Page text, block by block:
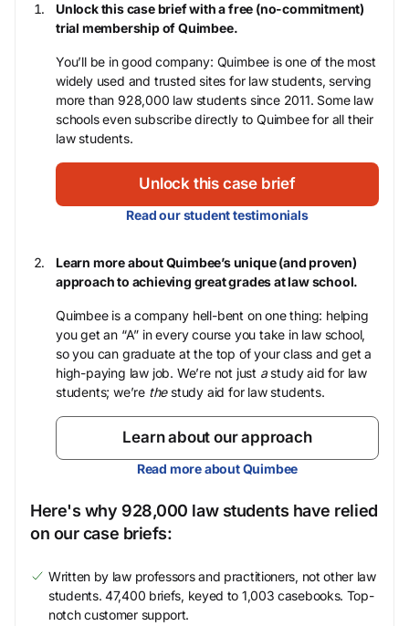
Unlock this case brief with a free (no-commitment)
trial membership of Quimbee.
You’ll be in good company: Quimbee is one of the most
widely used and trusted sites for law students, serving
more than 928,000 law students since 2011. Some law
schools even subscribe directly to Quimbee for all their
law students.
Unlock this case brief
Read our student testimonials
Learn more about Quimbee’s unique (and proven)
approach to achieving great grades at law school.
Quimbee is a company hell-bent on one thing: helping
you get an “A” in every course you take in law school,
so you can graduate at the top of your class and get a
high-paying law job. We’re not just astudy aid for law
students; we’re thestudy aid for law students.
Learn about our approach
Read more about Quimbee
Here's why 928,000 law students have relied
on our case briefs:
Written by law professors and practitioners, not other law
students. 47,400 briefs, keyed to 1,003 casebooks. Top-
notch customer support.